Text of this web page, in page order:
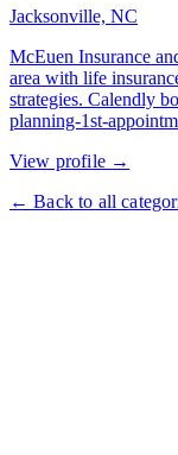
Jacksonville, NC
McEuen Insurance
area with life
strategies. Calendly
planning-1st-
View profile →
← Back to all